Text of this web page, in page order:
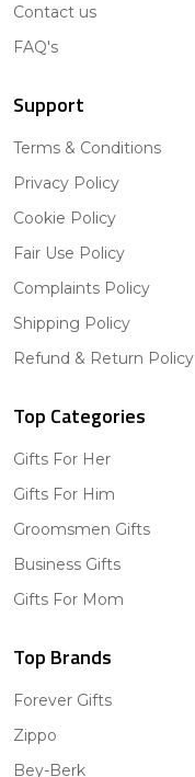
Contact us
FAQ's
Support
Terms & Conditions
Privacy Policy
Cookie Policy
Fair Use Policy
Complaints Policy
Shipping Policy
Refund & Return Policy
Top Categories
Gifts For Her
Gifts For Him
Groomsmen Gifts
Business Gifts
Gifts For Mom
Top Brands
Forever Gifts
Zippo
Bey-Berk